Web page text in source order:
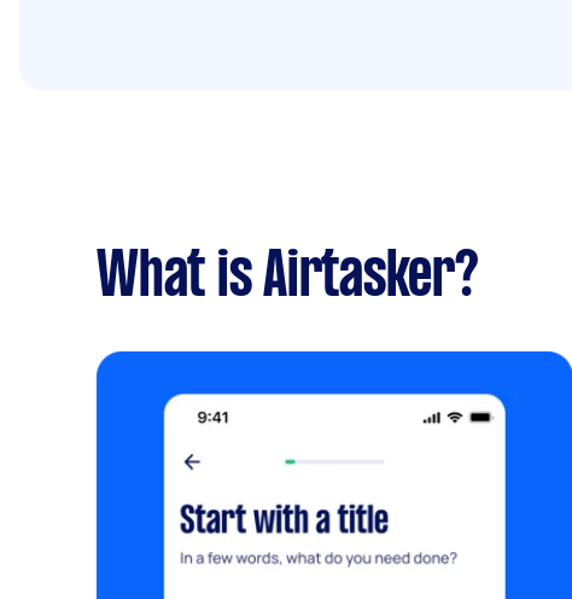
What is Airtasker?